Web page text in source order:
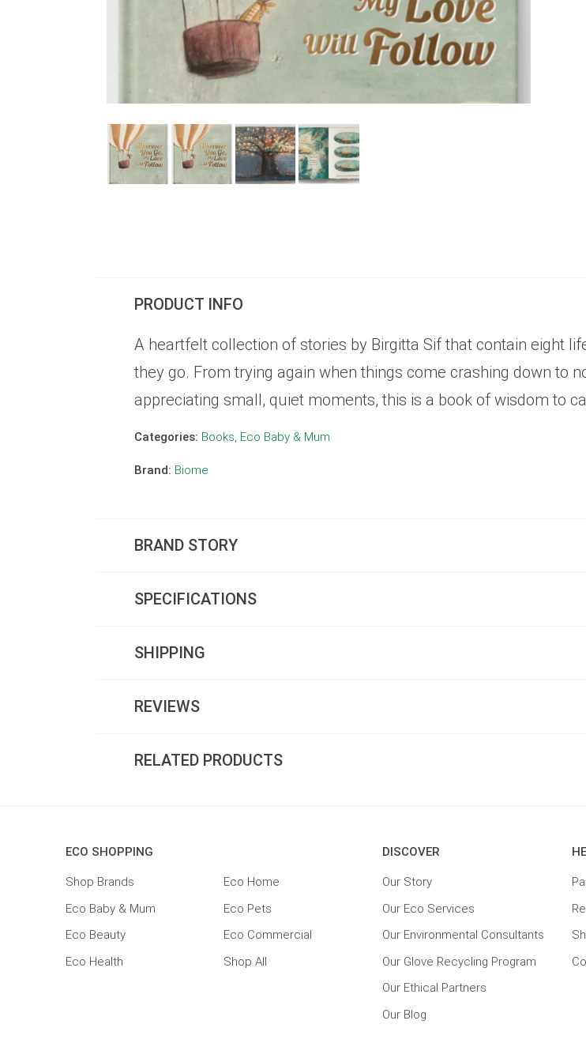
PRODUCT INFO
A heartfelt collection of stories by Birgitta Sif that contain eight
they go. From trying again when things come crashing down to
appreciating small, quiet moments, this is a book of wisdom to
Categories: Books, Eco Baby & Mum
Brand: Biome
BRAND STORY
SPECIFICATIONS
SHIPPING
REVIEWS
RELATED PRODUCTS
ECO SHOPPING
Shop Brands
Eco Baby & Mum
Eco Beauty
Eco Health
Eco Home
Eco Pets
Eco Commercial
Shop All
DISCOVER
Our Story
Our Eco Services
Our Environmental Consultants
Our Glove Recycling Program
Our Ethical Partners
Our Blog